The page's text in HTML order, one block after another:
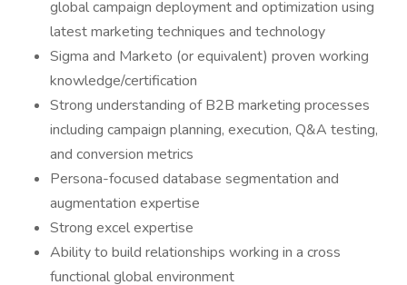
global campaign deployment and optimization using
latest marketing techniques and technology
Sigma and Marketo (or equivalent) proven working
knowledge/certification
Strong understanding of B2B marketing processes
including campaign planning, execution, Q&A testing,
and conversion metrics
Persona-focused database segmentation and
augmentation expertise
Strong excel expertise
Ability to build relationships working in a cross
functional global environment